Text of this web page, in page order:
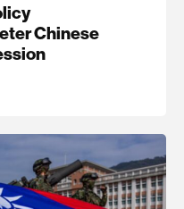
Chinese